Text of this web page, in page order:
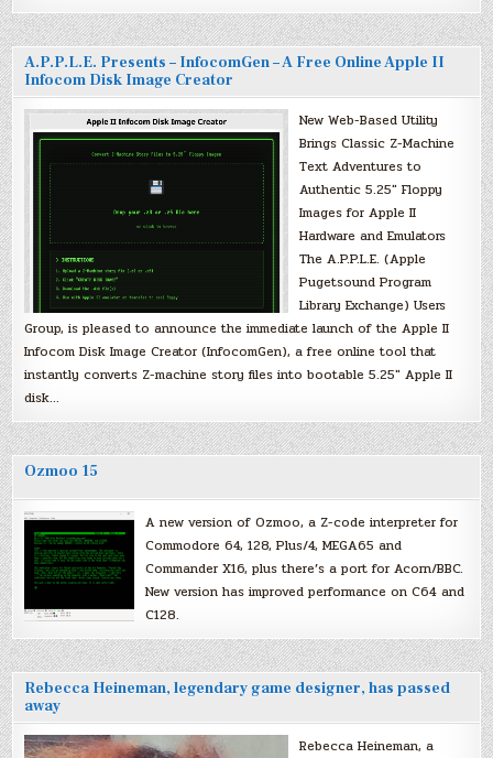
A.P.P.L.E. Presents – InfocomGen – A Free Online Apple II
Infocom Disk Image Creator
New Web-Based Utility
Brings Classic Z-Machine
Text Adventures to
Authentic 5.25″ Floppy
Images for Apple II
Hardware and Emulators
The A.P.P.L.E. (Apple
Pugetsound Program
Library Exchange) Users
Group, is pleased to announce the immediate launch of the Apple II
Infocom Disk Image Creator (InfocomGen), a free online tool that
instantly converts Z-machine story files into bootable 5.25″ Apple II
disk…
Ozmoo 15
A new version of Ozmoo, a Z-code interpreter for
Commodore 64, 128, Plus/4, MEGA65 and
Commander X16, plus there’s a port for Acorn/BBC.
New version has improved performance on C64 and
C128.
Rebecca Heineman, legendary game designer, has passed
away
Rebecca Heineman, a